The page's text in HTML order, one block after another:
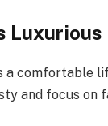
a comfortable
and focus on